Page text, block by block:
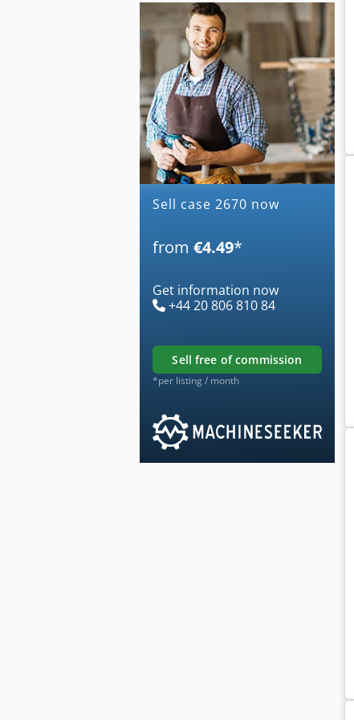
Sell case 2670 now
from €4.49*
Get information now
+44 20 806 810 84
sell free of commission
*per listing / month